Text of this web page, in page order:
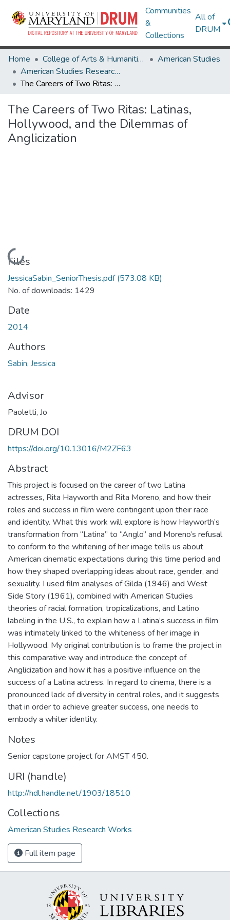
Communities
&
Collections
All of
DRUM
Home College of Arts & Humanities
American Studies
American Studies Research Works
The Careers of Two Ritas: Latinas, Hollywood, and the Dilemmas of Anglicization
The Careers of Two Ritas: Latinas,
Hollywood, and the Dilemmas of
Anglicization
Loading...
Files
JessicaSabin_SeniorThesis.pdf(573.08 KB)
No. of downloads: 1429
Date
2014
Authors
Sabin, Jessica
Advisor
Paoletti, Jo
DRUM DOI
https://doi.org/10.13016/M2ZF63
Abstract
This project is focused on the career of two Latina
actresses, Rita Hayworth and Rita Moreno, and how their
roles and success in film were contingent upon their race
and identity. What this work will explore is how Hayworth’s
transformation from “Latina” to “Anglo” and Moreno’s refusal
to conform to the whitening of her image tells us about
American cinematic expectations during this time period and
how they shaped overlapping ideas about race, gender, and
sexuality. I used film analyses of Gilda (1946) and West
Side Story (1961), combined with American Studies
theories of racial formation, tropicalizations, and Latino
labeling in the U.S., to explain how a Latina’s success in film
was intimately linked to the whiteness of her image in
Hollywood. My original contribution is to frame the project in
this comparative way and introduce the concept of
Anglicization and how it has a positive influence on the
success of a Latina actress. In regard to cinema, there is a
pronounced lack of diversity in central roles, and it suggests
that in order to achieve greater success, one needs to
embody a whiter identity.
Notes
Senior capstone project for AMST 450.
URI (handle)
http://hdl.handle.net/1903/18510
Collections
American Studies Research Works
Full item page